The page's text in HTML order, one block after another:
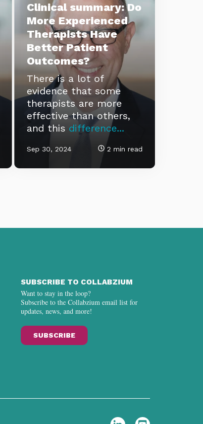
Clinical summary: Do
More Experienced
Therapists Have
Better Patient
Outcomes?
There is a lot of
evidence that some
therapists are more
effective than others,
and this difference...
Sep 30, 2024 2 min read
SUBSCRIBE TO COLLABZIUM
Want to stay in the loop?
Subscribe to the Collabzium email list for
updates, news, and more!
SUBSCRIBE